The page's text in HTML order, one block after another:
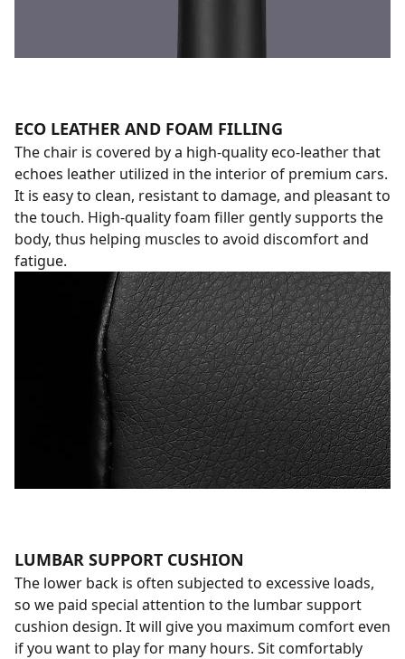
ECO LEATHER AND FOAM FILLING
The chair is covered by a high-quality eco-leather that
echoes leather utilized in the interior of premium cars.
It is easy to clean, resistant to damage, and pleasant to
the touch. High-quality foam filler gently supports the
body, thus helping muscles to avoid discomfort and
fatigue.
LUMBAR SUPPORT CUSHION
The lower back is often subjected to excessive loads,
so we paid special attention to the lumbar support
cushion design. It will give you maximum comfort even
if you want to play for many hours. Sit comfortably